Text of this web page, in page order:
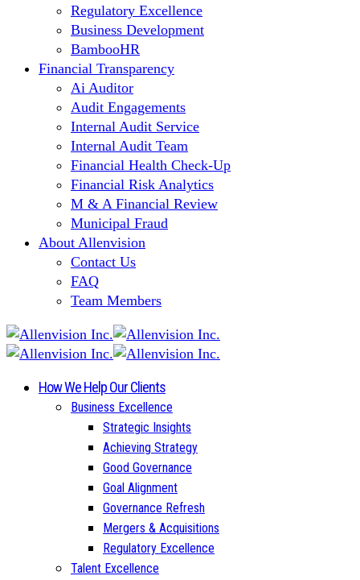
Regulatory Excellence
Business Development
BambooHR
Financial Transparency
Ai Auditor
Audit Engagements
Internal Audit Service
Internal Audit Team
Financial Health Check-Up
Financial Risk Analytics
M & A Financial Review
Municipal Fraud
About Allenvision
Contact Us
FAQ
Team Members
How We Help Our Clients
Business Excellence
Strategic Insights
Achieving Strategy
Good Governance
Goal Alignment
Governance Refresh
Mergers & Acquisitions
Regulatory Excellence
Talent Excellence